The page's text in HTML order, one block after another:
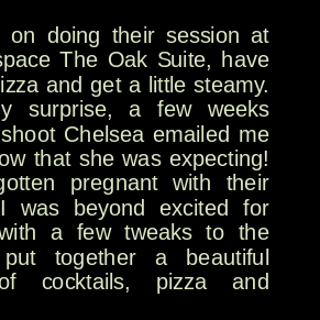
on doing their session at
The Oak Suite, have
and get a little steamy.
surprise, a few weeks
Chelsea emailed me
that she was expecting!
pregnant with their
was beyond excited for
a few tweaks to the
together a beautiful
cocktails, pizza and